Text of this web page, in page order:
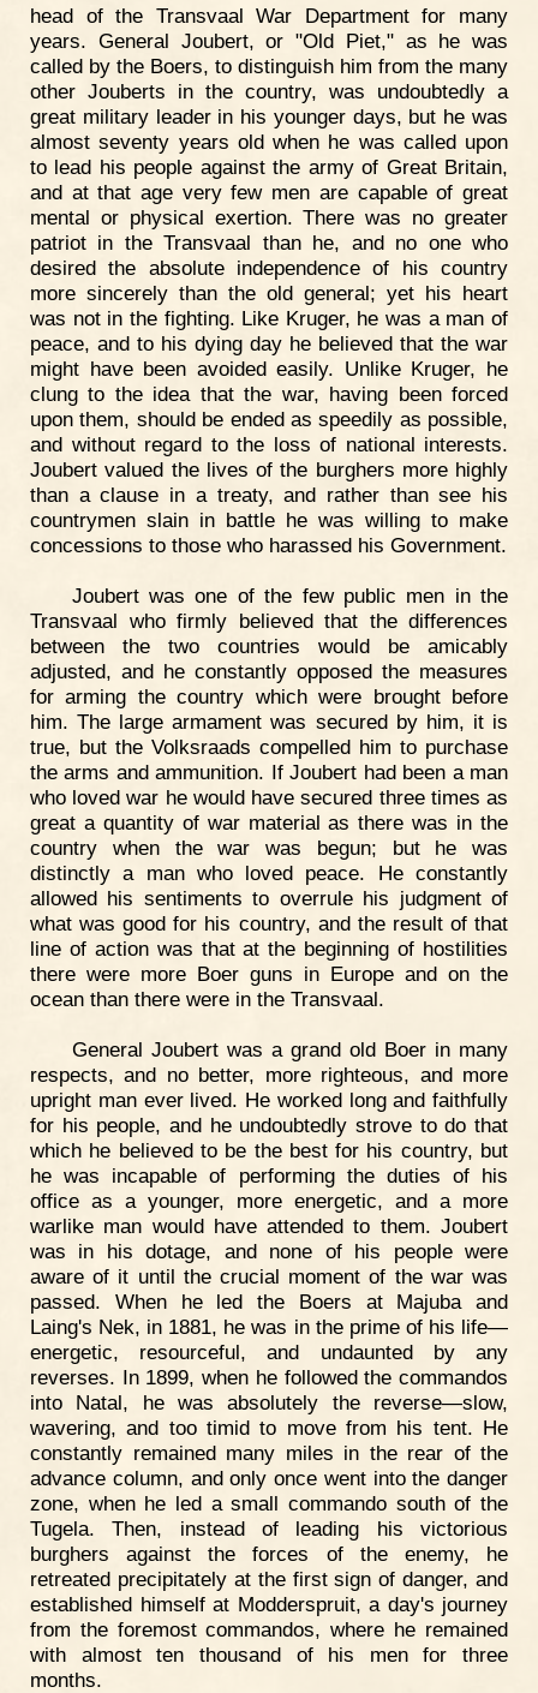
head of the Transvaal War Department for many
years. General Joubert, or "Old Piet," as he was
called by the Boers, to distinguish him from the many
other Jouberts in the country, was undoubtedly a
great military leader in his younger days, but he was
almost seventy years old when he was called upon
to lead his people against the army of Great Britain,
and at that age very few men are capable of great
mental or physical exertion. There was no greater
patriot in the Transvaal than he, and no one who
desired the absolute independence of his country
more sincerely than the old general; yet his heart
was not in the fighting. Like Kruger, he was a man of
peace, and to his dying day he believed that the war
might have been avoided easily. Unlike Kruger, he
clung to the idea that the war, having been forced
upon them, should be ended as speedily as possible,
and without regard to the loss of national interests.
Joubert valued the lives of the burghers more highly
than a clause in a treaty, and rather than see his
countrymen slain in battle he was willing to make
concessions to those who harassed his Government.
Joubert was one of the few public men in the
Transvaal who firmly believed that the differences
between the two countries would be amicably
adjusted, and he constantly opposed the measures
for arming the country which were brought before
him. The large armament was secured by him, it is
true, but the Volksraads compelled him to purchase
the arms and ammunition. If Joubert had been a man
who loved war he would have secured three times as
great a quantity of war material as there was in the
country when the war was begun; but he was
distinctly a man who loved peace. He constantly
allowed his sentiments to overrule his judgment of
what was good for his country, and the result of that
line of action was that at the beginning of hostilities
there were more Boer guns in Europe and on the
ocean than there were in the Transvaal.
General Joubert was a grand old Boer in many
respects, and no better, more righteous, and more
upright man ever lived. He worked long and faithfully
for his people, and he undoubtedly strove to do that
which he believed to be the best for his country, but
he was incapable of performing the duties of his
office as a younger, more energetic, and a more
warlike man would have attended to them. Joubert
was in his dotage, and none of his people were
aware of it until the crucial moment of the war was
passed. When he led the Boers at Majuba and
Laing's Nek, in 1881, he was in the prime of his life—
energetic, resourceful, and undaunted by any
reverses. In 1899, when he followed the commandos
into Natal, he was absolutely the reverse—slow,
wavering, and too timid to move from his tent. He
constantly remained many miles in the rear of the
advance column, and only once went into the danger
zone, when he led a small commando south of the
Tugela. Then, instead of leading his victorious
burghers against the forces of the enemy, he
retreated precipitately at the first sign of danger, and
established himself at Modderspruit, a day's journey
from the foremost commandos, where he remained
with almost ten thousand of his men for three
months.